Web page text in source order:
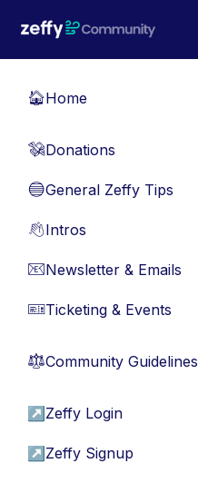
🏠Home
💸Donations
🔵General Zeffy Tips
👋Intros
📧Newsletter & Emails
🎫Ticketing & Events
⚖︎Community Guidelines
↗ Zeffy Login
↗ Zeffy Signup